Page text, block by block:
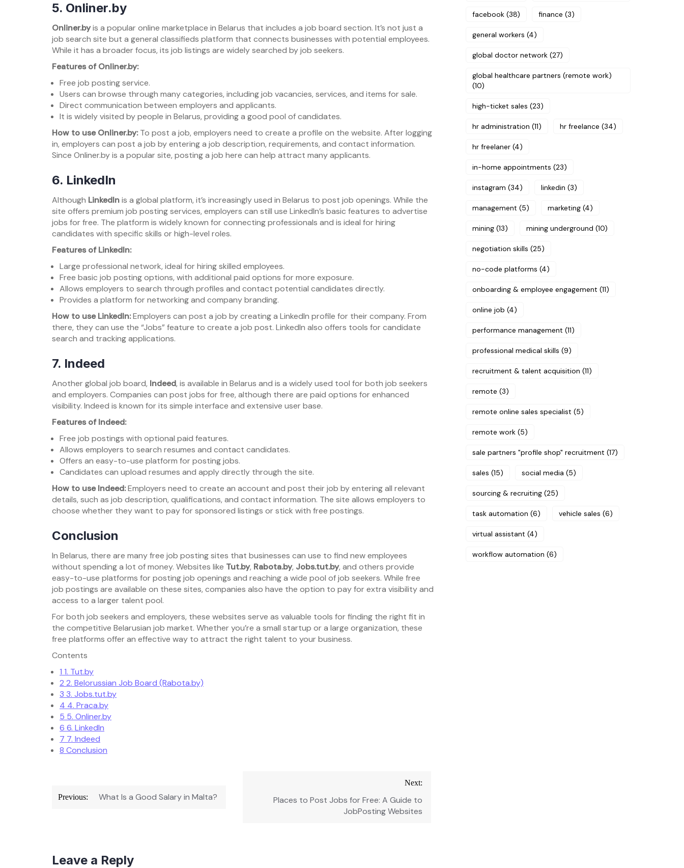
5. Onliner.by
Onliner.byis a popular online marketplace in Belarus that includes a job board section. It’s not just a
job search site but a general classifieds platform that connects businesses with potential employees.
While it has a broader focus, its job listings are widely searched by job seekers.
Features of Onliner.by:
Free job posting service.
Users can browse through many categories, including job vacancies, services, and items for sale.
Direct communication between employers and applicants.
It is widely visited by people in Belarus, providing a good pool of candidates.
How to use Onliner.by:To post a job, employers need to create a profile on the website. After logging
in, employers can post a job by entering a job description, requirements, and contact information.
Since Onliner.by is a popular site, posting a job here can help attract many applicants.
6. LinkedIn
Although LinkedInis a global platform, it’s increasingly used in Belarus to post job openings. While the
site offers premium job posting services, employers can still use LinkedIn’s basic features to advertise
jobs for free. The platform is widely known for connecting professionals and is ideal for hiring
candidates with specific skills or high-level roles.
Features of LinkedIn:
Large professional network, ideal for hiring skilled employees.
Free basic job posting options, with additional paid options for more exposure.
Allows employers to search through profiles and contact potential candidates directly.
Provides a platform for networking and company branding.
How to use LinkedIn:Employers can post a job by creating a LinkedIn profile for their company. From
there, they can use the “Jobs” feature to create a job post. LinkedIn also offers tools for candidate
search and tracking applications.
7. Indeed
Another global job board, Indeed, is available in Belarus and is a widely used tool for both job seekers
and employers. Companies can post jobs for free, although there are paid options for enhanced
visibility. Indeed is known for its simple interface and extensive user base.
Features of Indeed:
Free job postings with optional paid features.
Allows employers to search resumes and contact candidates.
Offers an easy-to-use platform for posting jobs.
Candidates can upload resumes and apply directly through the site.
How to use Indeed:Employers need to create an account and post their job by entering all relevant
details, such as job description, qualifications, and contact information. The site allows employers to
choose whether they want to pay for sponsored listings or stick with free postings.
Conclusion
In Belarus, there are many free job posting sites that businesses can use to find new employees
without spending a lot of money. Websites like Tut.by, Rabota.by, Jobs.tut.by, and others provide
easy-to-use platforms for posting job openings and reaching a wide pool of job seekers. While free
job postings are available on these sites, companies also have the option to pay for extra visibility and
access to a larger talent pool.
For both job seekers and employers, these websites serve as valuable tools for finding the right fit in
the competitive Belarusian job market. Whether you’re a small startup or a large organization, these
free platforms offer an effective way to attract the right talent to your business.
Contents
1 1. Tut.by
2 2. Belorussian Job Board (Rabota.by)
3 3. Jobs.tut.by
4 4. Praca.by
5 5. Onliner.by
6 6. LinkedIn
7 7. Indeed
8 Conclusion
navigation
Previous: What Is a Good Salary in Malta?
Next:
Places to Post Jobs for Free: A Guide to
JobPosting Websites
Leave a Reply
facebook (38) finance (3)
general workers (4)
global doctor network (27)
global healthcare partners (remote work)
(10)
high-ticket sales (23)
hr administration (11) hr freelance (34)
hr freelaner (4)
in-home appointments (23)
instagram (34) linkedin (3)
management (5) marketing (4)
mining (13) mining underground (10)
negotiation skills (25)
no-code platforms (4)
onboarding & employee engagement (11)
online job (4)
performance management (11)
professional medical skills (9)
recruitment & talent acquisition (11)
remote (3)
remote online sales specialist (5)
remote work (5)
sale partners "profile shop" recruitment (17)
sales (15) social media (5)
sourcing & recruiting (25)
task automation (6) vehicle sales (6)
virtual assistant (4)
workflow automation (6)